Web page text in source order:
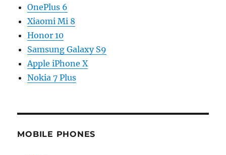
OnePlus 6
Xiaomi Mi 8
Honor 10
Samsung Galaxy S9
Apple iPhone X
Nokia 7 Plus
MOBILE PHONES